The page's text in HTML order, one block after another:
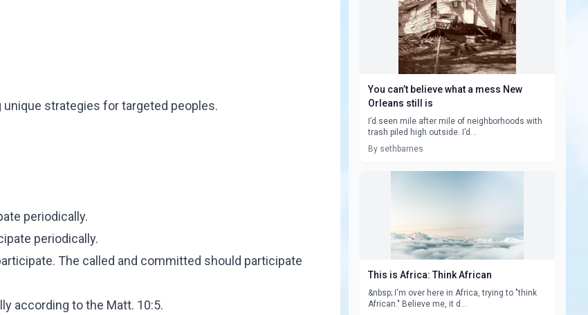
strategies for targeted peoples.
periodically.
periodically.
The called and committed should participate
according to the Matt. 10:5.
You can’t believe what a mess New
Orleans still is
I’d seen mile after mile of neighborhoods with
trash piled high outside. I’d...
By sethbarnes
This is Africa: Think African
&nbsp; I'm over here in Africa, trying to "think
African." Believe me, it d...